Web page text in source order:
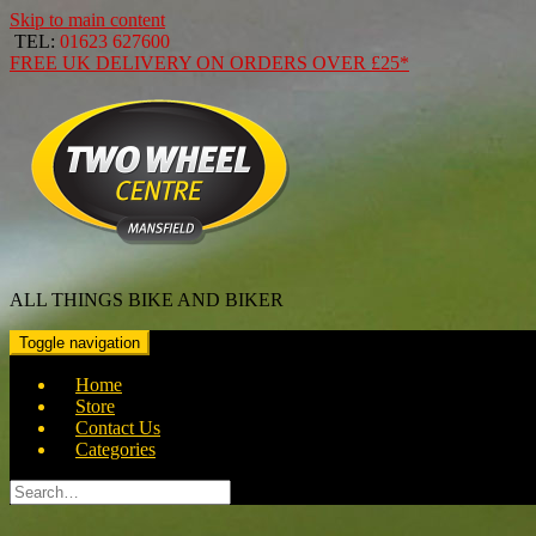
Skip to main content
TEL: 01623 627600
FREE UK DELIVERY ON ORDERS OVER £25*
ALL THINGS BIKE AND BIKER
Toggle navigation
Home
Store
Contact Us
Categories
Search
for: